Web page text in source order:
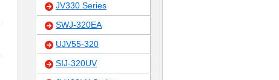
JV330 Series
SWJ-320EA
UJV55-320
SIJ-320UV